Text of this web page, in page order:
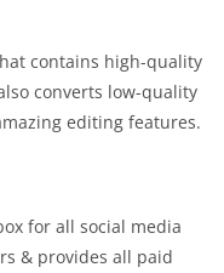
contains high-quality
converts low-quality
editing features.
for all social media
& provides all paid